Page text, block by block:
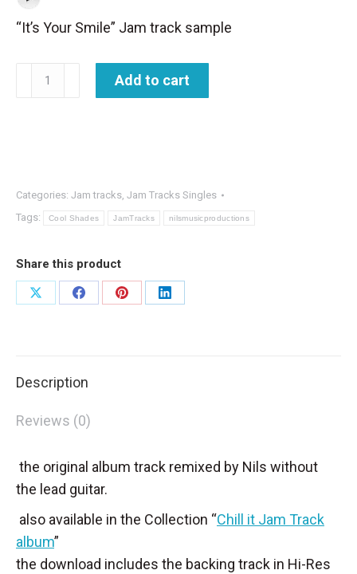
“It’s Your Smile” Jam track sample
Track
Add to cart
Categories: Jam tracks, Jam Tracks Singles
Tags:
Cool Shades JamTracks nilsmusicproductions
Share this product
Share
Share
Share
Share
Description
Reviews (0)
the original album track remixed by Nils without
the lead guitar.
also available in the Collection “Chill it Jam Track
album”
the download includes the backing track in Hi-Res